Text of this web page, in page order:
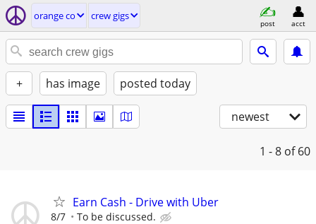
orange co crew gigs
post acct
+ has image posted today
newest
1 - 8 of 60
Earn Cash - Drive with Uber
8/7 To be discussed.